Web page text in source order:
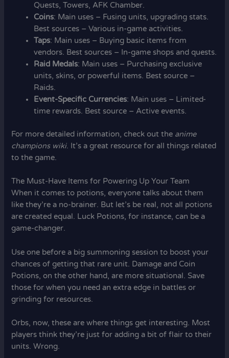
Quests, Towers, AFK Chamber.
Coins: Main uses – Fusing units, upgrading stats.
Best sources – Various in-game activities.
Taps: Main uses – Buying basic items from
vendors. Best sources – In-game shops and quests.
Raid Medals: Main uses – Purchasing exclusive
units, skins, or powerful items. Best source –
Raids.
Event-Specific Currencies: Main uses – Limited-
time rewards. Best source – Active events.
For more detailed information, check out the anime
champions wiki. It’s a great resource for all things related
to the game.
The Must-Have Items for Powering Up Your Team
When it comes to potions, everyone talks about them
like they’re a no-brainer. But let’s be real, not all potions
are created equal. Luck Potions, for instance, can be a
game-changer.
Use one before a big summoning session to boost your
chances of getting that rare unit. Damage and Coin
Potions, on the other hand, are more situational. Save
those for when you need an extra edge in battles or
grinding for resources.
Orbs, now, these are where things get interesting. Most
players think they’re just for adding a bit of flair to their
units. Wrong.